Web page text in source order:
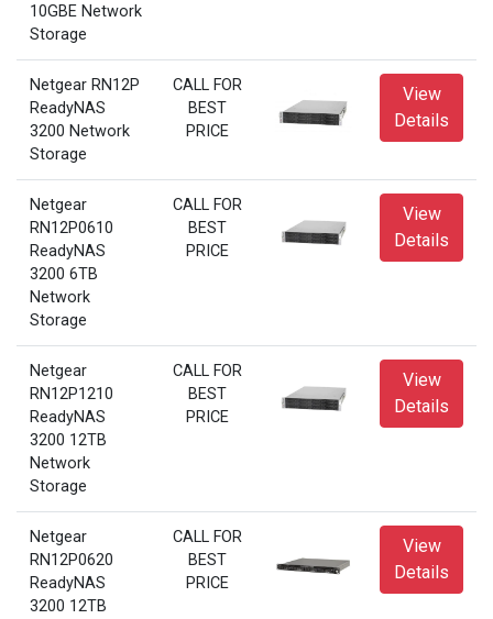
10GBE Network
Storage
Netgear RN12P
ReadyNAS
3200 Network
Storage
CALL FOR
BEST
PRICE
View
Details
Netgear
RN12P0610
ReadyNAS
3200 6TB
Network
Storage
CALL FOR
BEST
PRICE
View
Details
Netgear
RN12P1210
ReadyNAS
3200 12TB
Network
Storage
CALL FOR
BEST
PRICE
View
Details
Netgear
RN12P0620
ReadyNAS
3200 12TB
CALL FOR
BEST
PRICE
View
Details